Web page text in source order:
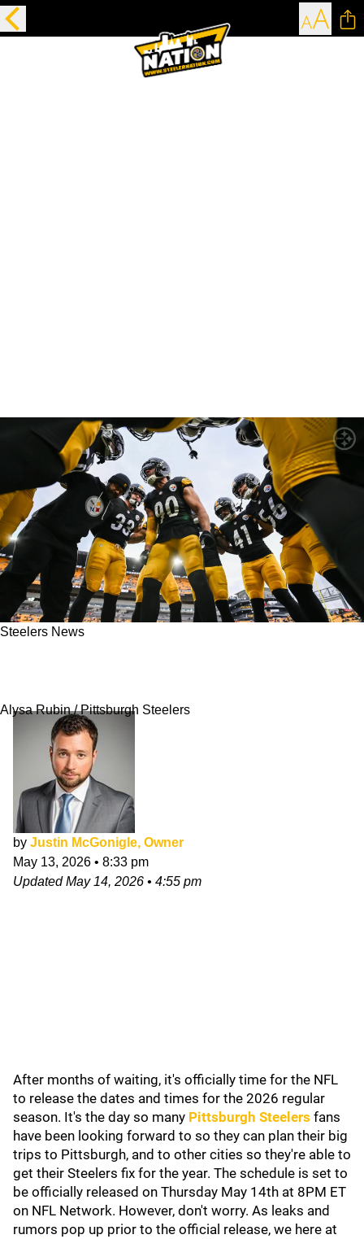
Steelers News
Alysa Rubin / Pittsburgh Steelers
by Justin McGonigle, Owner
May 13, 2026 • 8:33 pm
UpdatedMay 14, 2026 • 4:55 pm
After months of waiting, it's officially time for the NFL
to release the dates and times for the 2026 regular
season. It's the day so many Pittsburgh Steelers fans
have been looking forward to so they can plan their big
trips to Pittsburgh, and to other cities so they're able to
get their Steelers fix for the year. The schedule is set to
be officially released on Thursday May 14th at 8PM ET
on NFL Network. However, don't worry. As leaks and
rumors pop up prior to the official release, we here at